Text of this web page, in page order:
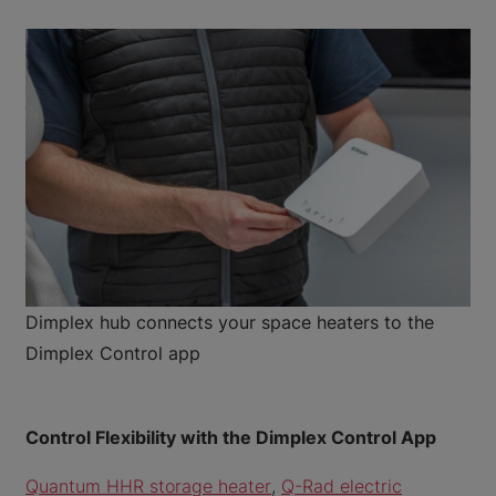
Dimplex hub connects your space heaters to the
Dimplex Control app
Control Flexibility with the Dimplex Control App
Quantum HHR storage heater, Q-Rad electric